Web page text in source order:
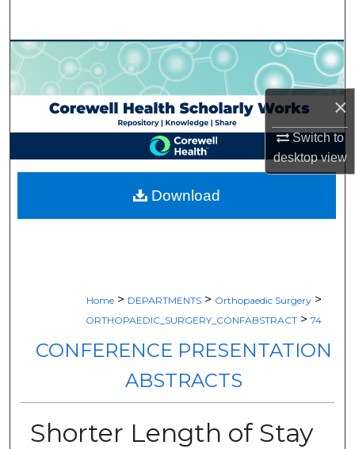
×
Switch to
desktopview
Browse Collections
My Account
About
Digital Commons Network™
Home > DEPARTMENTS > Orthopaedic Surgery >
ORTHOPAEDIC_SURGERY_CONFABSTRACT > 74
CONFERENCE PRESENTATION
ABSTRACTS
Shorter Length of Stay
Download